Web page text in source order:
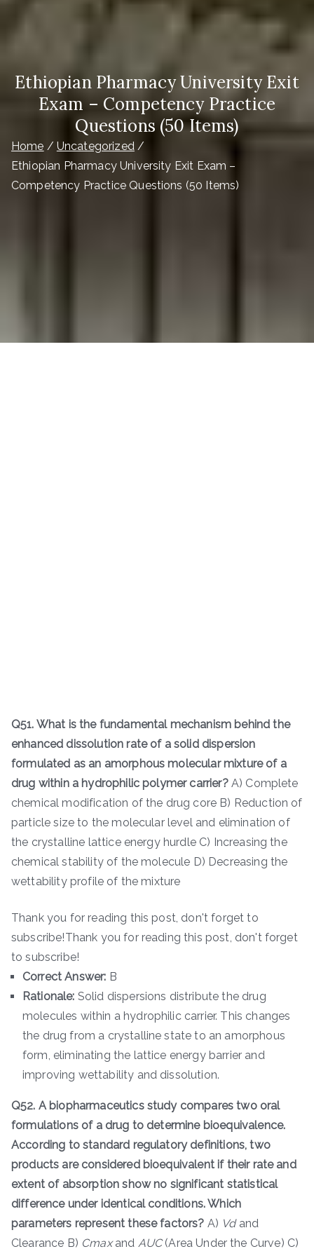
Ethiopian Pharmacy University Exit
Exam – Competency Practice
Questions (50 Items)
Home
Uncategorized
Ethiopian Pharmacy University Exit Exam –
Competency Practice Questions (50 Items)
Q51. What is the fundamental mechanism behind the
enhanced dissolution rate of a solid dispersion
formulated as an amorphous molecular mixture of a
drug within a hydrophilic polymer carrier?A) Complete
chemical modification of the drug core B) Reduction of
particle size to the molecular level and elimination of
the crystalline lattice energy hurdle C) Increasing the
chemical stability of the molecule D) Decreasing the
wettability profile of the mixture
Thank you for reading this post, don't forget to
subscribe!Thank you for reading this post, don't forget
to subscribe!
Correct Answer: B
Rationale: Solid dispersions distribute the drug
molecules within a hydrophilic carrier. This changes
the drug from a crystalline state to an amorphous
form, eliminating the lattice energy barrier and
improving wettability and dissolution.
Q52. A biopharmaceutics study compares two oral
formulations of a drug to determine bioequivalence.
According to standard regulatory definitions, two
products are considered bioequivalent if their rate and
extent of absorption show no significant statistical
difference under identical conditions. Which
parameters represent these factors? A) Vd​ and
Clearance B) Cmax​ and AUC(Area Under the Curve) C)